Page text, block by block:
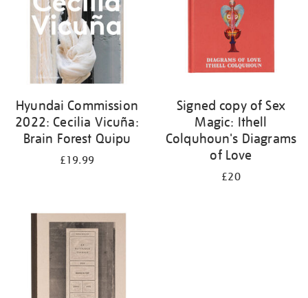
Hyundai Commission
2022: Cecilia Vicuña:
Brain Forest Quipu
£19.99
Signed copy of Sex
Magic: Ithell
Colquhoun's Diagrams
of Love
£20